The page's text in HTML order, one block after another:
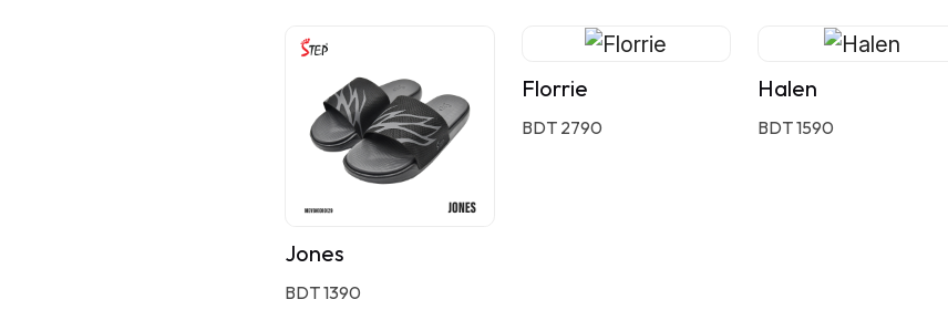
Jones
BDT 1390
Florrie
BDT 2790
Halen
BDT 1590